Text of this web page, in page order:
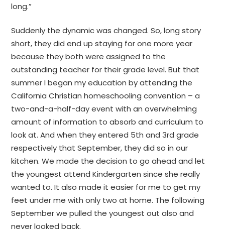
long.”
Suddenly the dynamic was changed. So, long story
short, they did end up staying for one more year
because they both were assigned to the
outstanding teacher for their grade level. But that
summer I began my education by attending the
California Christian homeschooling convention – a
two-and-a-half-day event with an overwhelming
amount of information to absorb and curriculum to
look at. And when they entered 5th and 3rd grade
respectively that September, they did so in our
kitchen. We made the decision to go ahead and let
the youngest attend Kindergarten since she really
wanted to. It also made it easier for me to get my
feet under me with only two at home. The following
September we pulled the youngest out also and
never looked back.